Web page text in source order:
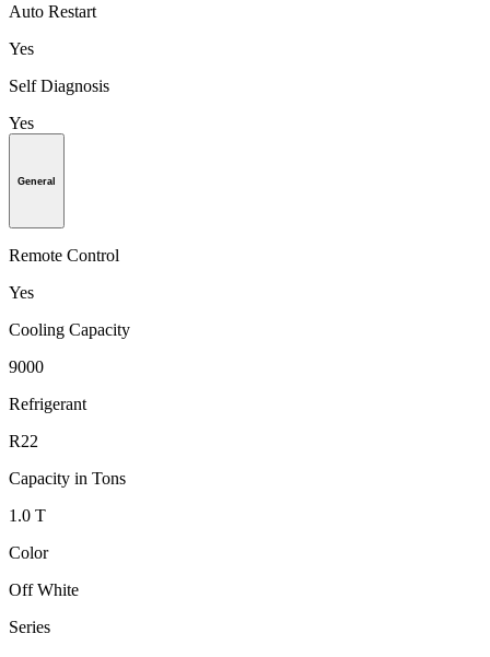
Auto Restart
Yes
Self Diagnosis
Yes
General
Remote Control
Yes
Cooling Capacity
9000
Refrigerant
R22
Capacity in Tons
1.0 T
Color
Off White
Series